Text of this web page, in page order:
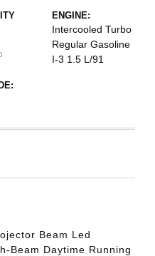
ENGINE:
Intercooled Turbo
Regular Gasoline
I-3 1.5 L/91
Beam Led
Beam Daytime Running